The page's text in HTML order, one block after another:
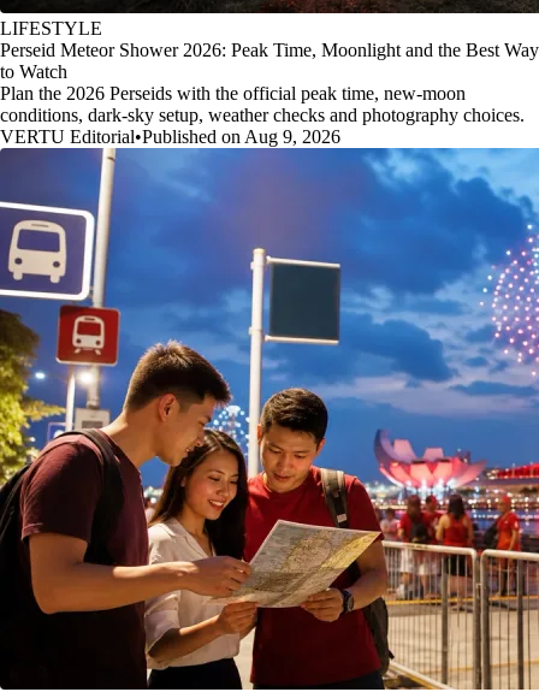
LIFESTYLE
Perseid Meteor Shower 2026: Peak Time, Moonlight and the Best Way
to Watch
Plan the 2026 Perseids with the official peak time, new-moon
conditions, dark-sky setup, weather checks and photography choices.
VERTU Editorial•Published on Aug 9, 2026